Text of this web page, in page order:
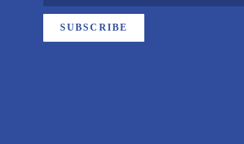
SUBSCRIBE